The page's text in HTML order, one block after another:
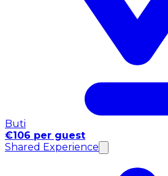
Buti
€106 per guest
Shared Experience